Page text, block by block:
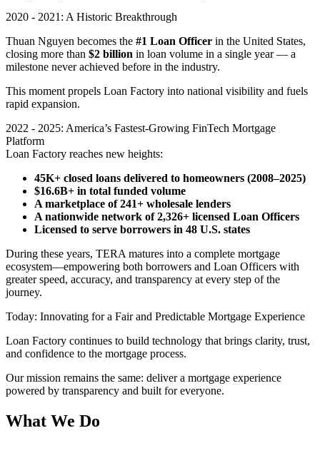
2020 - 2021: A Historic Breakthrough
Thuan Nguyen becomes the #1 Loan Officer in the United States,
closing more than $2 billion in loan volume in a single year — a
milestone never achieved before in the industry.
This moment propels Loan Factory into national visibility and fuels
rapid expansion.
2022 - 2025: America’s Fastest-Growing FinTech Mortgage
Platform
Loan Factory reaches new heights:
45K+ closed loans delivered to homeowners (2008–2025)
$16.6B+ in total funded volume
A marketplace of 241+ wholesale lenders
A nationwide network of 2,326+ licensed Loan Officers
Licensed to serve borrowers in 48 U.S. states
During these years, TERA matures into a complete mortgage
ecosystem—empowering both borrowers and Loan Officers with
greater speed, accuracy, and transparency at every step of the
journey.
Today: Innovating for a Fair and Predictable Mortgage Experience
Loan Factory continues to build technology that brings clarity, trust,
and confidence to the mortgage process.
Our mission remains the same: deliver a mortgage experience
powered by transparency and built for everyone.
What We Do